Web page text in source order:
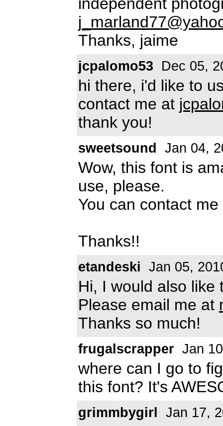
Thanks, jaime
jcpalomo53 Dec 05,
hi there, i'd like to
contact me at
thank you!
sweetsound Jan 04,
Wow, this font is
use, please.
You can contact
Thanks!!
etandeski Jan 05,
Hi, I would also like
Please email me at
Thanks so much!
frugalscrapper Jan
where can I go to
this font? It's
grimmbygirl Jan 17,